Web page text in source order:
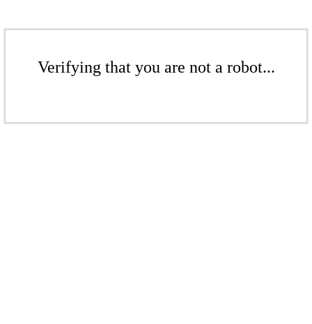
Verifying that you are not a robot...